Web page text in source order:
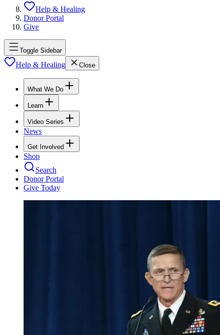
Help & Healing
Donor Portal
Give
Toggle Sidebar
Help & Healing Close
What We Do
Learn
Video Series
News
Get Involved
Shop
Search
Donor Portal
Give Today